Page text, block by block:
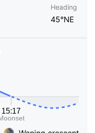
Heading
45°NE